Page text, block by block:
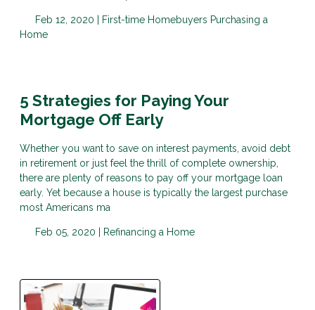
Feb 12, 2020 | First-time Homebuyers Purchasing a
Home
5 Strategies for Paying Your
Mortgage Off Early
Whether you want to save on interest payments, avoid debt
in retirement or just feel the thrill of complete ownership,
there are plenty of reasons to pay off your mortgage loan
early. Yet because a house is typically the largest purchase
most Americans ma
Feb 05, 2020 | Refinancing a Home